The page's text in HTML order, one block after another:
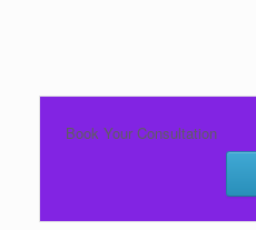
Book Your Consultation